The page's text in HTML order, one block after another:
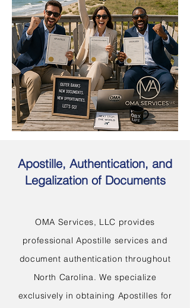
Apostille, Authentication, and
Legalization of Documents
OMA Services, LLC provides
professional Apostille services and
document authentication throughout
North Carolina. We specialize
exclusively in obtaining Apostilles for